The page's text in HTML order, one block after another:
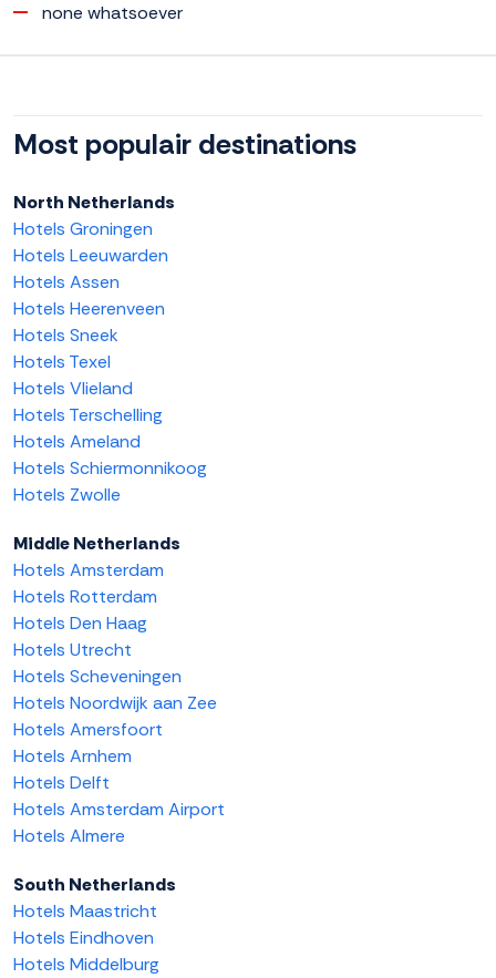
none whatsoever
Most populair destinations
North Netherlands
Hotels Groningen
Hotels Leeuwarden
Hotels Assen
Hotels Heerenveen
Hotels Sneek
Hotels Texel
Hotels Vlieland
Hotels Terschelling
Hotels Ameland
Hotels Schiermonnikoog
Hotels Zwolle
Middle Netherlands
Hotels Amsterdam
Hotels Rotterdam
Hotels Den Haag
Hotels Utrecht
Hotels Scheveningen
Hotels Noordwijk aan Zee
Hotels Amersfoort
Hotels Arnhem
Hotels Delft
Hotels Amsterdam Airport
Hotels Almere
South Netherlands
Hotels Maastricht
Hotels Eindhoven
Hotels Middelburg